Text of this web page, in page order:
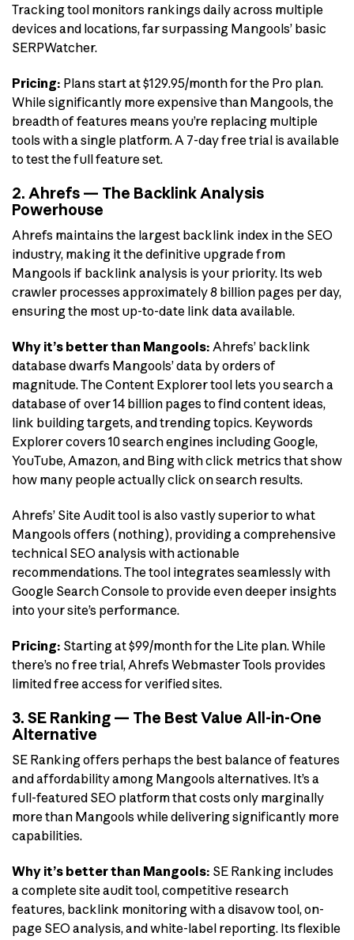
Tracking tool monitors rankings daily across multiple
devices and locations, far surpassing Mangools’ basic
SERPWatcher.
Pricing: Plans start at $129.95/month for the Pro plan.
While significantly more expensive than Mangools, the
breadth of features means you’re replacing multiple
tools with a single platform. A 7-day free trial is available
to test the full feature set.
2. Ahrefs — The Backlink Analysis
Powerhouse
Ahrefs maintains the largest backlink index in the SEO
industry, making it the definitive upgrade from
Mangools if backlink analysis is your priority. Its web
crawler processes approximately 8 billion pages per day,
ensuring the most up-to-date link data available.
Why it’s better than Mangools: Ahrefs’ backlink
database dwarfs Mangools’ data by orders of
magnitude. The Content Explorer tool lets you search a
database of over 14 billion pages to find content ideas,
link building targets, and trending topics. Keywords
Explorer covers 10 search engines including Google,
YouTube, Amazon, and Bing with click metrics that show
how many people actually click on search results.
Ahrefs’ Site Audit tool is also vastly superior to what
Mangools offers (nothing), providing a comprehensive
technical SEO analysis with actionable
recommendations. The tool integrates seamlessly with
Google Search Console to provide even deeper insights
into your site’s performance.
Pricing: Starting at $99/month for the Lite plan. While
there’s no free trial, Ahrefs Webmaster Tools provides
limited free access for verified sites.
3. SE Ranking — The Best Value All-in-One
Alternative
SE Ranking offers perhaps the best balance of features
and affordability among Mangools alternatives. It’s a
full-featured SEO platform that costs only marginally
more than Mangools while delivering significantly more
capabilities.
Why it’s better than Mangools: SE Ranking includes
a complete site audit tool, competitive research
features, backlink monitoring with a disavow tool, on-
page SEO analysis, and white-label reporting. Its flexible